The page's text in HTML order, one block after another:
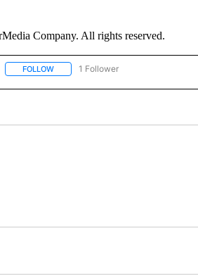
Company. All rights reserved.
FOLLOWFOLLOW "CNN - EUROPE/MIDEAST/
1 Follower